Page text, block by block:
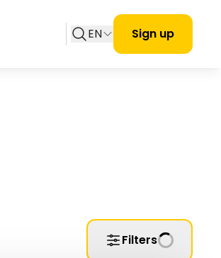
EN Sign up
Filters